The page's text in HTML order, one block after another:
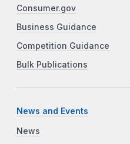
Consumer.gov
Business Guidance
Competition Guidance
Bulk Publications
News and Events
News